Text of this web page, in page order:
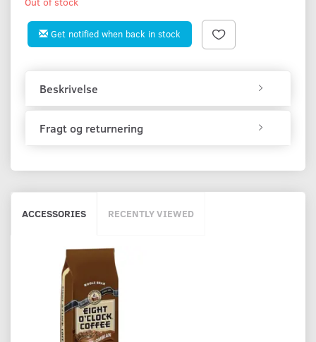
Get notified when back in stock
Beskrivelse
Fragt og returnering
ACCESSORIES RECENTLY VIEWED